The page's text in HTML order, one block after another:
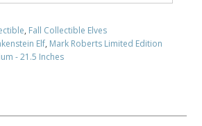
, Fall Collectible Elves
Elf, Mark Roberts Limited Edition
- 21.5 Inches